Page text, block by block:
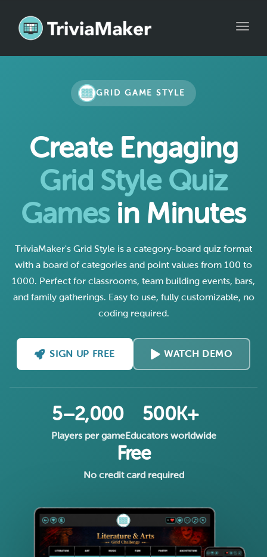
GRID GAME STYLE
Create Engaging
Grid Style Quiz
Gamesin Minutes
TriviaMaker's Grid Style is a category-board quiz format
with a board of categories and point values from 100 to
1000. Perfect for classrooms, team building events, bars,
and family gatherings. Easy to use, fully customizable, no
coding required.
SIGN UP FREE WATCH DEMO
5–2,000
Players per game
500K+
Educators worldwide
Free
No credit card required